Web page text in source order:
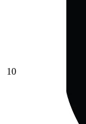
10